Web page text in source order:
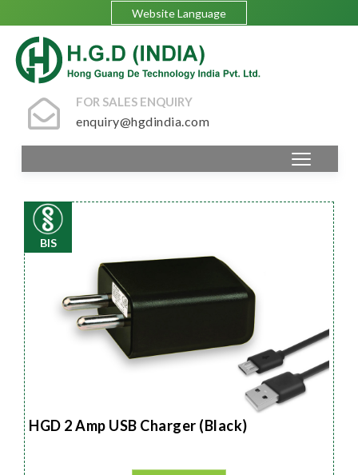
Website Language
FOR SALES ENQUIRY
enquiry@hgdindia.com
BIS
HGD 2 Amp USB Charger (Black)